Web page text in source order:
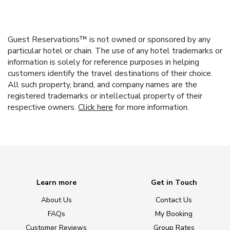
Guest Reservations™ is not owned or sponsored by any
particular hotel or chain. The use of any hotel trademarks or
information is solely for reference purposes in helping
customers identify the travel destinations of their choice.
All such property, brand, and company names are the
registered trademarks or intellectual property of their
respective owners. Click here for more information.
Learn more
About Us
FAQs
Customer Reviews
Get in Touch
Contact Us
My Booking
Group Rates